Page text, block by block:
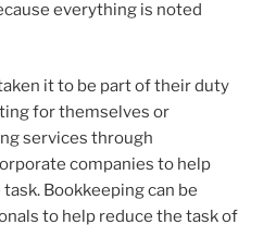
everything is noted
it to be part of their duty
for themselves or
services through
companies to help
Bookkeeping can be
to help reduce the task of